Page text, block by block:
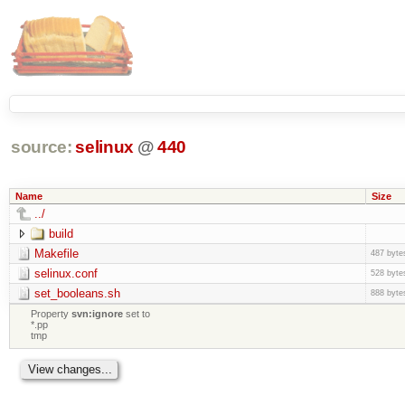
source: selinux @440
Name Size
../
build
Makefile
487
selinux.conf 528
set_booleans.sh 888
Propertysvn:ignore set to
*.pp
tmp